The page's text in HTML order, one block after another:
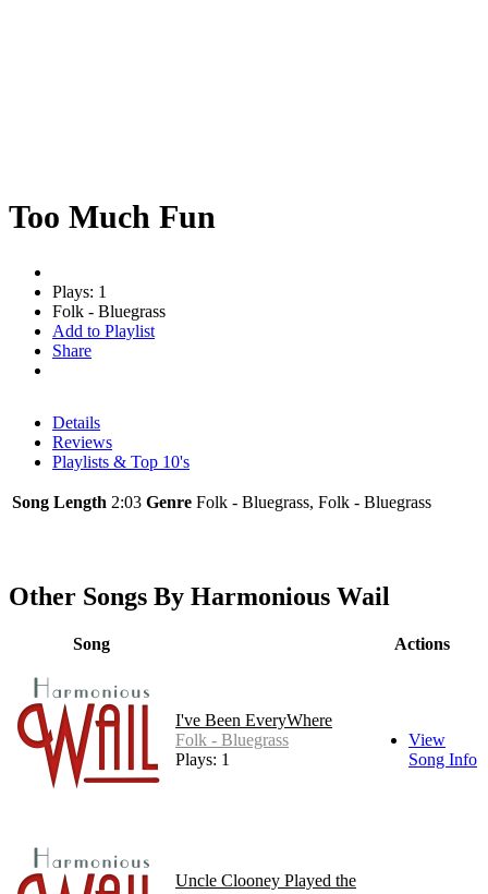
Too Much Fun
Plays: 1
Folk - Bluegrass
Add to Playlist
Share
Details
Reviews
Playlists & Top 10's
Song Length 2:03 Genre Folk - Bluegrass, Folk - Bluegrass
Other Songs By Harmonious Wail
Song Actions
I've Been EveryWhere
Folk - Bluegrass
Plays: 1
View
Song Info
Uncle Clooney Played the